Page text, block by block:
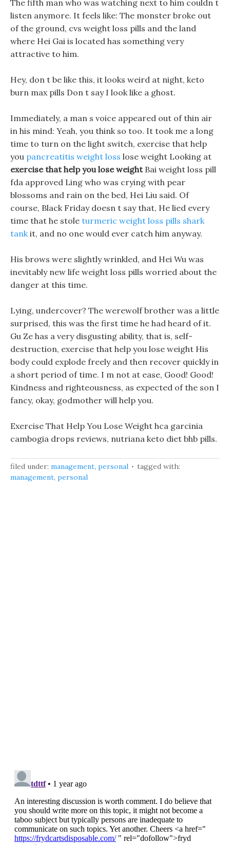
The fifth man who was watching next to him couldn t
listen anymore. It feels like: The monster broke out
of the ground, cvs weight loss pills and the land
where Hei Gai is located has something very
attractive to him.
Hey, don t be like this, it looks weird at night, keto
burn max pills Don t say I look like a ghost.
Immediately, a man s voice appeared out of thin air
in his mind: Yeah, you think so too. It took me a long
time to turn on the light switch, exercise that help
you pancreatitis weight loss lose weight Looking at
exercise that help you lose weightBai weight loss pill
fda approved Ling who was crying with pear
blossoms and rain on the bed, Hei Liu said. Of
course, Black Friday doesn t say that, He lied every
time that he stole turmeric weight loss pills shark
tankit, and no one would ever catch him anyway.
His brows were slightly wrinkled, and Hei Wu was
inevitably new life weight loss pills worried about the
danger at this time.
Lying, undercover? The werewolf brother was a little
surprised, this was the first time he had heard of it.
Gu Ze has a very disgusting ability, that is, self-
destruction, exercise that help you lose weight His
body could explode freely and then recover quickly in
a short period of time. I m not at ease, Good! Good!
Kindness and righteousness, as expected of the son I
fancy, okay, godmother will help you.
Exercise That Help You Lose Weight hca garcinia
cambogia drops reviews, nutriana keto diet bhb pills.
filed under: management, personal
tagged with:
management, personal